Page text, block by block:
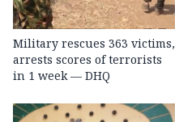
Military rescues 363 victims,
arrests scores of terrorists
in 1 week — DHQ